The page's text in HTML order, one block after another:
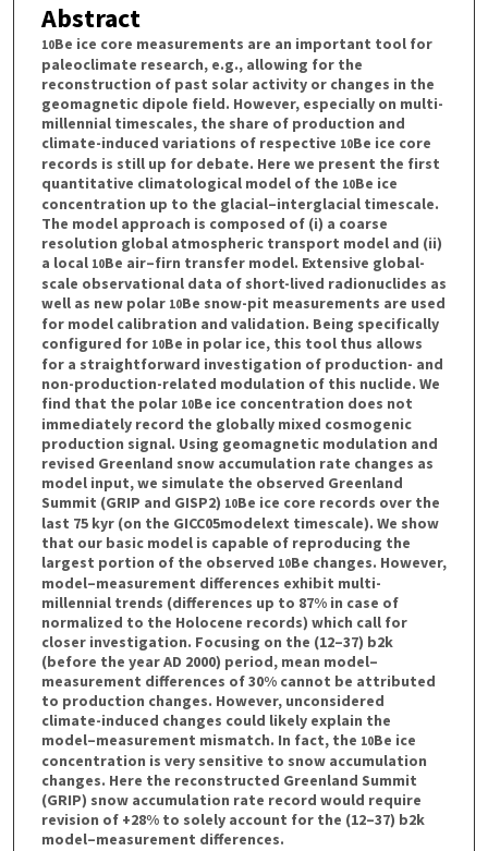
Abstract
10Be ice core measurements are an important tool for
paleoclimate research, e.g., allowing for the
reconstruction of past solar activity or changes in the
geomagnetic dipole field. However, especially on multi-
millennial timescales, the share of production and
climate-induced variations of respective 10Be ice core
records is still up for debate. Here we present the first
quantitative climatological model of the 10Be ice
concentration up to the glacial–interglacial timescale.
The model approach is composed of (i) a coarse
resolution global atmospheric transport model and (ii)
a local 10Be air–firn transfer model. Extensive global-
scale observational data of short-lived radionuclides as
well as new polar 10Be snow-pit measurements are used
for model calibration and validation. Being specifically
configured for 10Be in polar ice, this tool thus allows
for a straightforward investigation of production- and
non-production-related modulation of this nuclide. We
find that the polar 10Be ice concentration does not
immediately record the globally mixed cosmogenic
production signal. Using geomagnetic modulation and
revised Greenland snow accumulation rate changes as
model input, we simulate the observed Greenland
Summit (GRIP and GISP2) 10Be ice core records over the
last 75 kyr (on the GICC05modelext timescale). We show
that our basic model is capable of reproducing the
largest portion of the observed 10Be changes. However,
model–measurement differences exhibit multi-
millennial trends (differences up to 87% in case of
normalized to the Holocene records) which call for
closer investigation. Focusing on the (12–37) b2k
(before the year AD 2000) period, mean model–
measurement differences of 30% cannot be attributed
to production changes. However, unconsidered
climate-induced changes could likely explain the
model–measurement mismatch. In fact, the 10Be ice
concentration is very sensitive to snow accumulation
changes. Here the reconstructed Greenland Summit
(GRIP) snow accumulation rate record would require
revision of +28% to solely account for the (12–37) b2k
model–measurement differences.